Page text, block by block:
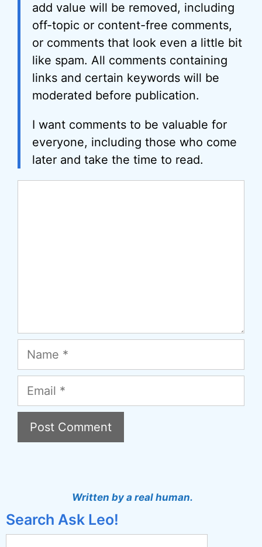
add value will be removed, including
off-topic or content-free comments,
or comments that look even a little bit
like spam. All comments containing
links and certain keywords will be
moderated before publication.
I want comments to be valuable for
everyone, including those who come
later and take the time to read.
Name
Email
r
Written by a real human.
Search Ask Leo!